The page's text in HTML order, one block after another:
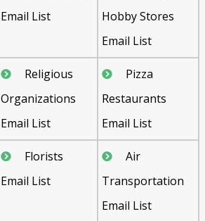
Email List
Hobby Stores
Email List
Religious
Organizations
Email List
Pizza
Restaurants
Email List
Florists
Email List
Air
Transportation
Email List